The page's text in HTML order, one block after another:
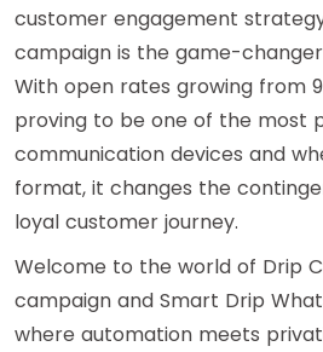
customer engagement
campaign is the game-
With open rates growing from
proving to be one of the most
communication devices and
format, it changes the
loyal customer journey.
Welcome to the world of Drip
campaign and Smart Drip
where automation meets